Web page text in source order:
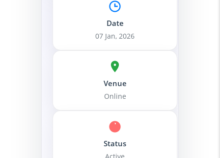
Date
07 Jan, 2026
Venue
Online
Status